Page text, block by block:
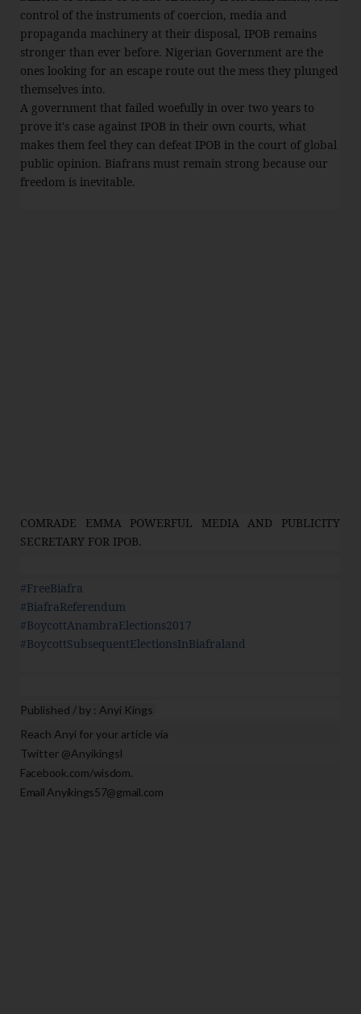
control of the instruments of coercion, media and
propaganda machinery at their disposal, IPOB remains
stronger than ever before. Nigerian Government are the
ones looking for an escape route out the mess they plunged
themselves into.
A government that failed woefully in over two years to
prove it's case against IPOB in their own courts, what
makes them feel they can defeat IPOB in the court of global
public opinion. Biafrans must remain strong because our
freedom is inevitable.
COMRADE EMMA POWERFUL MEDIA AND PUBLICITY
SECRETARY FOR IPOB.
#FreeBiafra
#BiafraReferendum
#BoycottAnambraElections2017
#BoycottSubsequentElectionsInBiafraland
Published / by : Anyi Kings
Reach Anyi for your article via
Twitter @Anyikingsl
Facebook.com/wisdom.
Email Anyikings57@gmail.com